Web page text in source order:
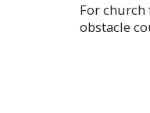
For
obstacle